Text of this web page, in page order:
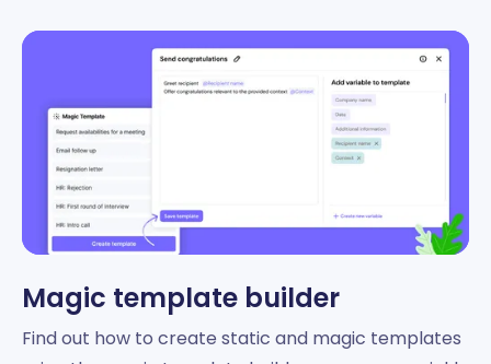
Magic template builder
Find out how to create static and magic templates